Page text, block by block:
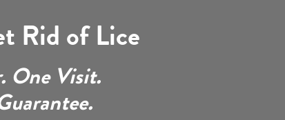
Rid of Lice
One Visit.